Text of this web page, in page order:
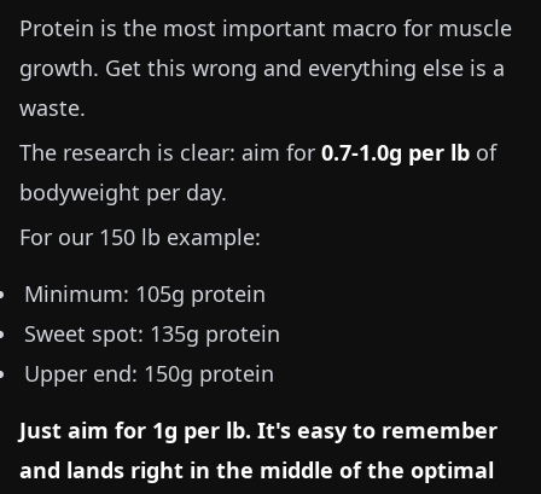
Protein is the most important macro for muscle
growth. Get this wrong and everything else is a
waste.
The research is clear: aim for 0.7-1.0g per lb of
bodyweight per day.
For our 150 lb example:
Minimum: 105g protein
Sweet spot: 135g protein
Upper end: 150g protein
Just aim for 1g per lb. It's easy to remember
and lands right in the middle of the optimal